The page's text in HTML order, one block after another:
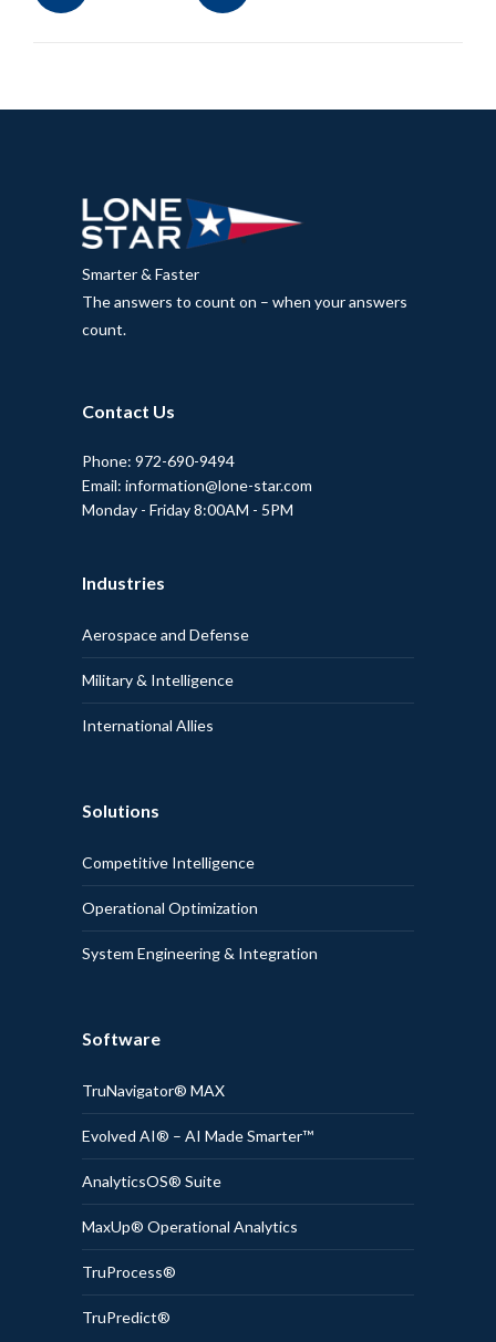
Smarter & Faster
The answers to count on – when your answers
count.
Contact Us
Phone: 972-690-9494
Email: information@lone-star.com
Monday - Friday 8:00AM - 5PM
Industries
Aerospace and Defense
Military & Intelligence
International Allies
Solutions
Competitive Intelligence
Operational Optimization
System Engineering & Integration
Software
TruNavigator® MAX
Evolved AI® – AI Made Smarter™
AnalyticsOS® Suite
MaxUp® Operational Analytics
TruProcess®
TruPredict®